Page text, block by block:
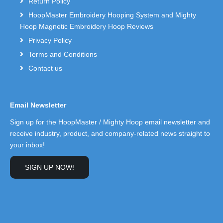
HoopMaster Embroidery Hooping System and Mighty
Hoop Magnetic Embroidery Hoop Reviews
Privacy Policy
Terms and Conditions
Contact us
Email Newsletter
Sign up for the HoopMaster / Mighty Hoop email newsletter and
receive industry, product, and company-related news straight to
your inbox!
SIGN UP NOW!